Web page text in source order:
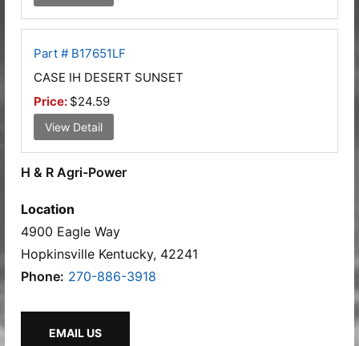
Part # B17651LF
CASE IH DESERT SUNSET
Price: $24.59
View Detail
H & R Agri-Power
Location
4900 Eagle Way
Hopkinsville Kentucky, 42241
Phone: 270-886-3918
EMAIL US